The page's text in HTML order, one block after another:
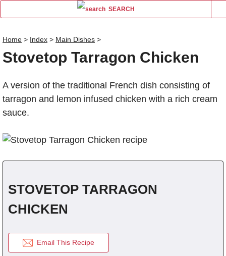
SEARCH
Home > Index > Main Dishes >
Stovetop Tarragon Chicken
A version of the traditional French dish consisting of
tarragon and lemon infused chicken with a rich cream
sauce.
STOVETOP TARRAGON
CHICKEN
Email This Recipe